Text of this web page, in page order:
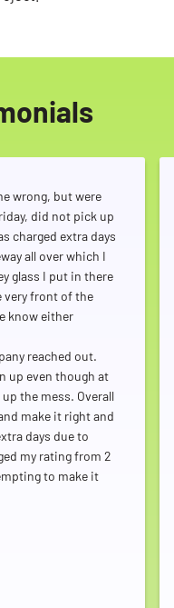
wrong, but were
did not pick up
charged extra days
all over which I
glass I put in there
very front of the
know either
reached out.
up even though at
the mess. Overall
make it right and
days due to
my rating from 2
to make it